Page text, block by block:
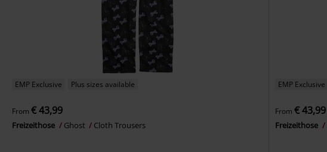
EMP Exclusive Plus sizes available
From € 43,99
Freizeithose Ghost Cloth Trousers
EMP Exclusive
From€ 43,99
Freizeithose